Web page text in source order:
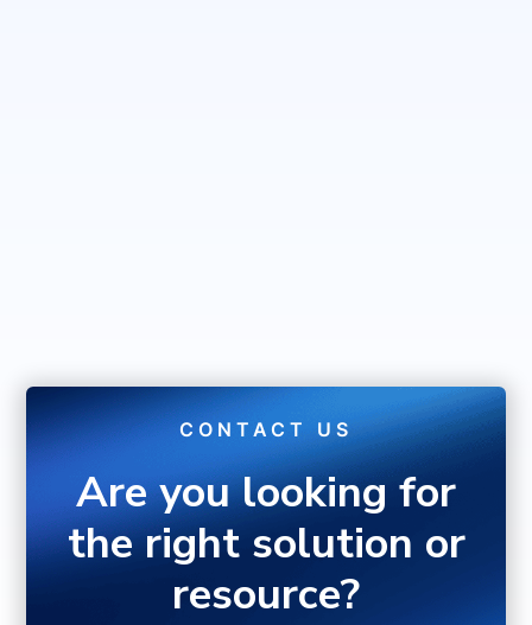
CONTACT US
Are you looking for
the right solution or
resource?